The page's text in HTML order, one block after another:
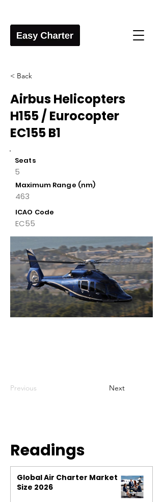
< Back
Airbus Helicopters
H155 / Eurocopter
EC155 B1
Seats
5
Maximum Range (nm)
463
ICAO Code
EC55
Previous Next
Readings
Global Air Charter Market
Size 2026